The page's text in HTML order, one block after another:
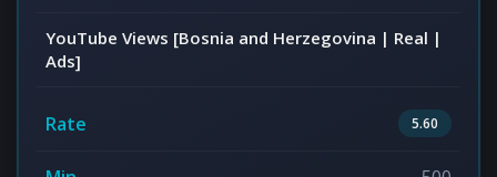
YouTube Views [Bosnia and Herzegovina | Real |
Ads]
5.60